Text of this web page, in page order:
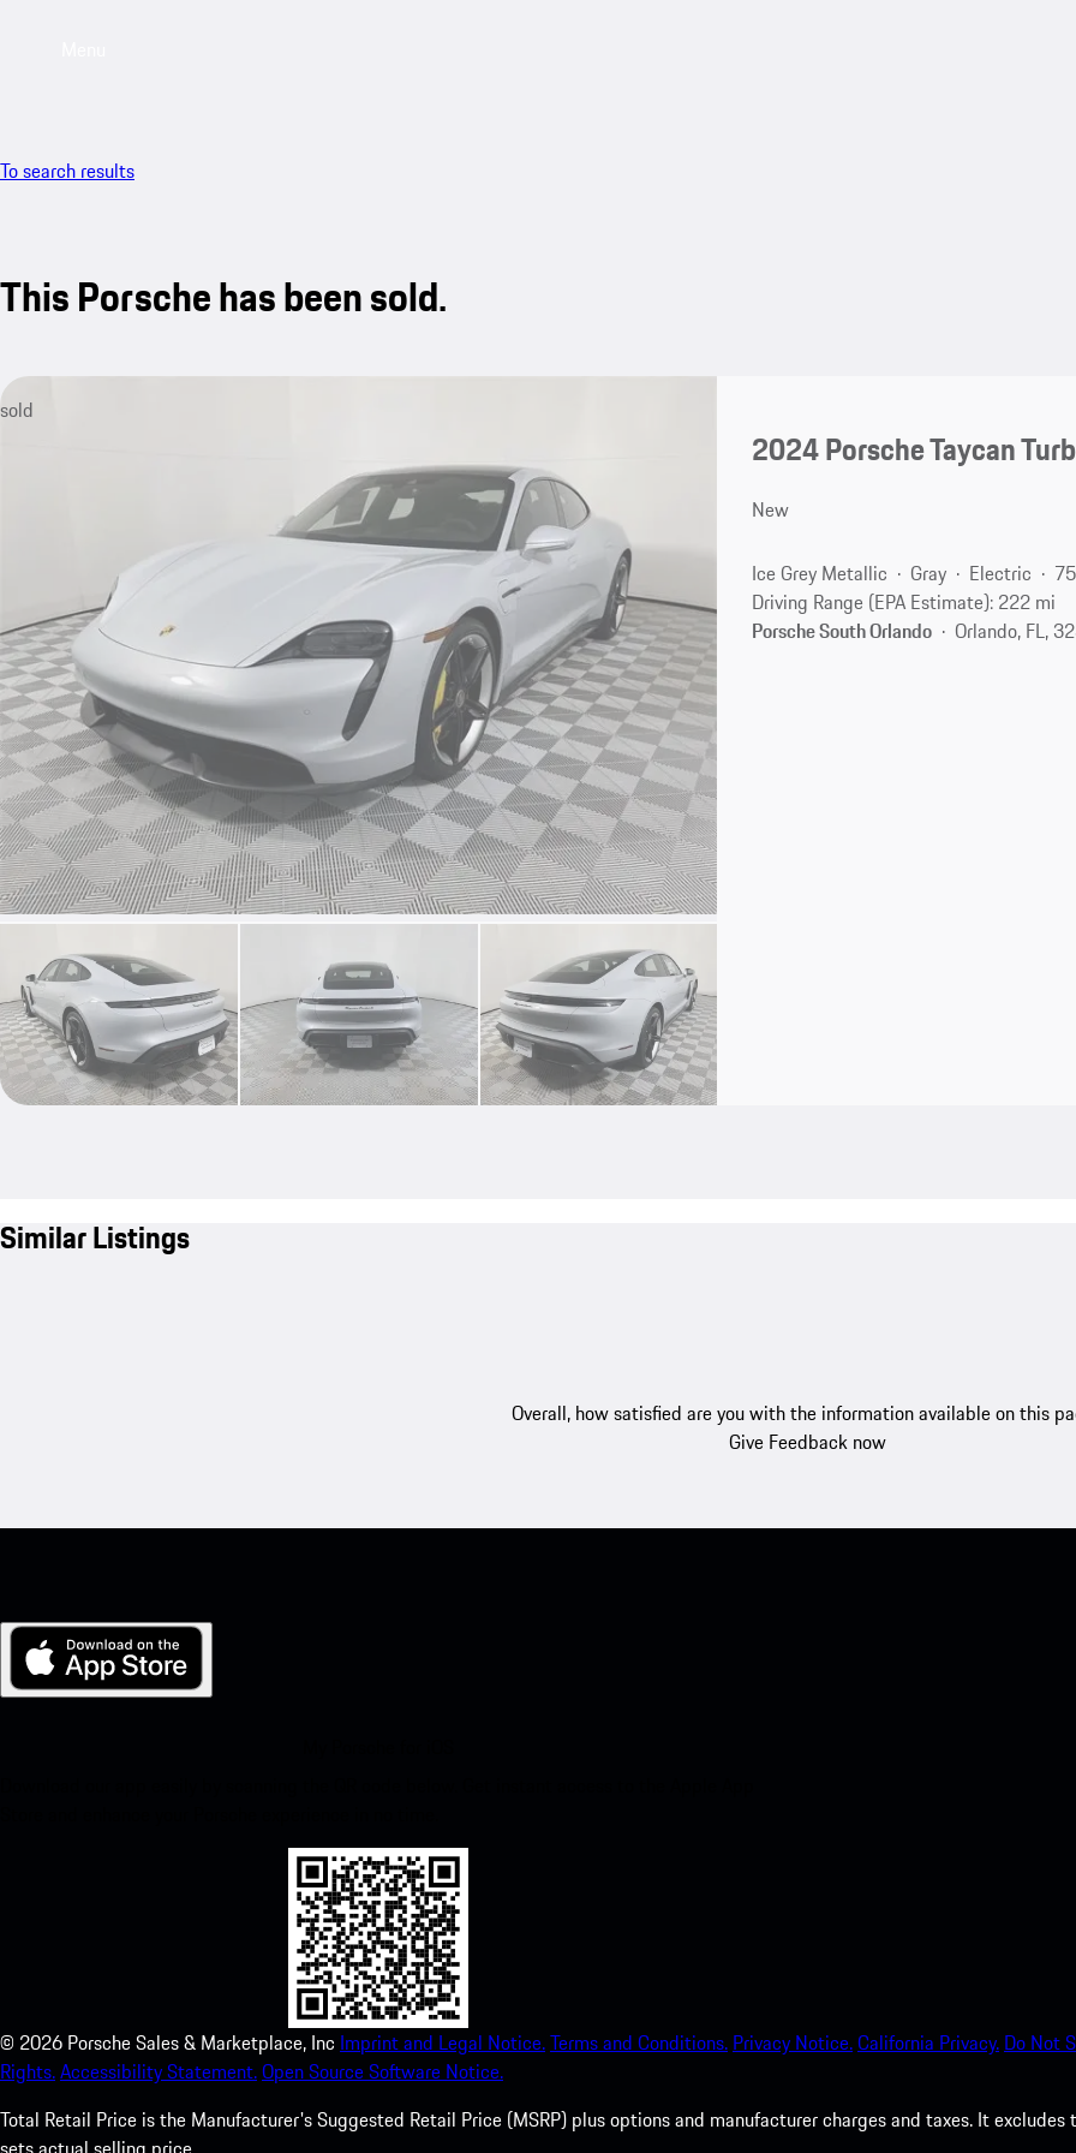
To search results
This Porsche has been sold.
sold
2024 Porsche Taycan
New
Ice Grey Metallic Gray Electric
Driving Range (EPA Estimate): 222 mi
Porsche South Orlando
Orlando, FL,
Similar Listings
Overall, how satisfied are you with the information available on this
Give Feedback now
© 2026 Porsche Sales & Marketplace, Inc Imprint and Legal Notice.Terms and Conditions. Privacy Notice.California Privacy. Do Not
Rights.Accessibility Statement.Open Source Software Notice.
Total Retail Price is the Manufacturer's Suggested Retail Price (MSRP) plus options and manufacturer charges and taxes. It